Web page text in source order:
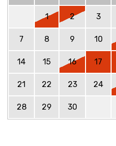
1 2 3
7 8 9 10
14 15 16 17
21 22 23 24
28 29 30